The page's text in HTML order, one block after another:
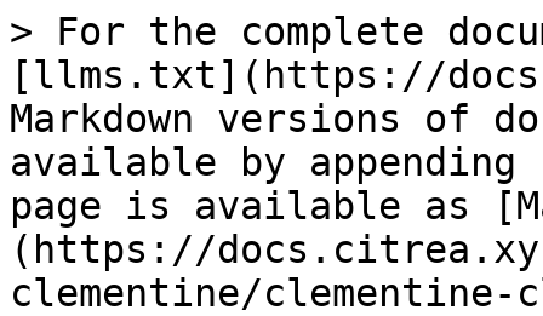
> For the complete
[llms.txt](https://
Markdown versions of
available by
page is available as
(https://
clementine/